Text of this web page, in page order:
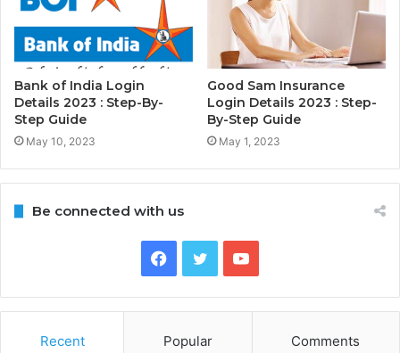
Bank of India Login
Details 2023 : Step-By-
Step Guide
May 10, 2023
Good Sam Insurance
Login Details 2023 : Step-
By-Step Guide
May 1, 2023
Be connected with us
Facebook
TwitterYouTube
Recent Popular Comments